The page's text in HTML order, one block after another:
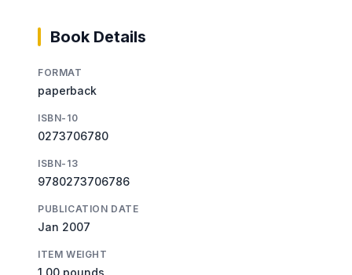
Book Details
FORMAT
paperback
ISBN-10
0273706780
ISBN-13
9780273706786
PUBLICATION DATE
Jan 2007
ITEM WEIGHT
1.00 pounds